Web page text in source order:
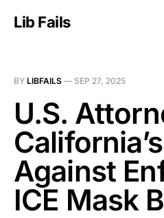
Lib Fails
BY LIBFAILS — SEP 27, 2025
U.S.
Against
ICE Mask